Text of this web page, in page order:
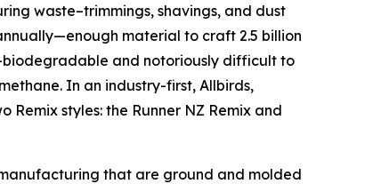
waste–trimmings, shavings, and dust
material to craft 2.5 billion
biodegradable and notoriously difficult to
In an industry-first, Allbirds,
styles: the Runner NZ Remix and
that are ground and molded